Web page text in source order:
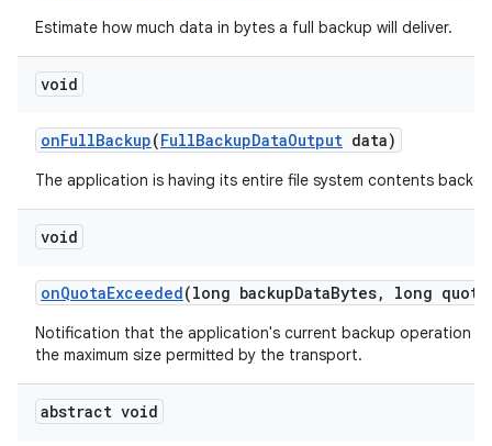
Estimate how much data in bytes a full backup will deliver.
void
onFullBackup(FullBackupDataOutput data)
The application is having its entire file system contents
void
onQuotaExceeded(long backupDataBytes, long quota
Notification that the application's current backup operation
the maximum size permitted by the transport.
abstract void